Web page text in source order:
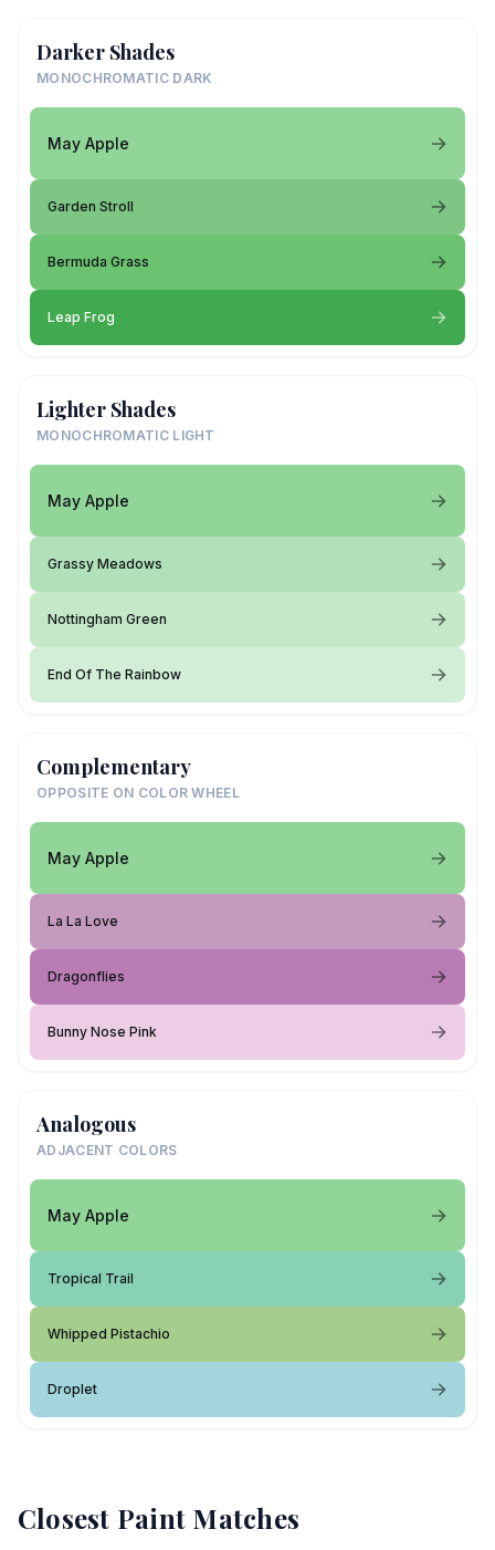
Darker Shades
MONOCHROMATIC DARK
May Apple
Garden Stroll
Bermuda Grass
Leap Frog
Lighter Shades
MONOCHROMATIC LIGHT
May Apple
Grassy Meadows
Nottingham Green
End Of The Rainbow
Complementary
OPPOSITE ON COLOR WHEEL
May Apple
La La Love
Dragonflies
Bunny Nose Pink
Analogous
ADJACENT COLORS
May Apple
Tropical Trail
Whipped Pistachio
Droplet
Closest Paint Matches